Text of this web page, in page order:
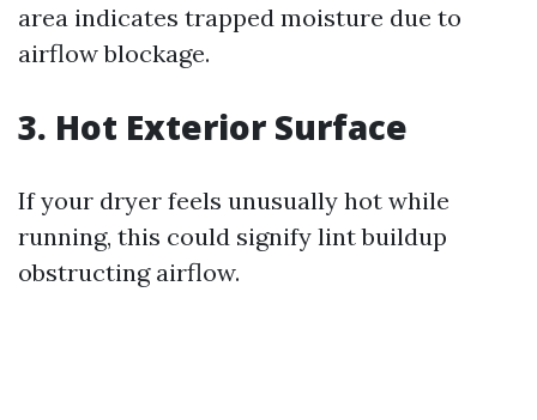
area indicates trapped moisture due to
airflow blockage.
3. Hot Exterior Surface
If your dryer feels unusually hot while
running, this could signify lint buildup
obstructing airflow.